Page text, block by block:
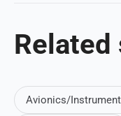
Related
Avionics/